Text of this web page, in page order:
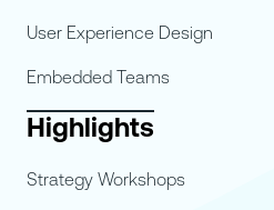
User Experience Design
Embedded Teams
Highlights
Strategy Workshops